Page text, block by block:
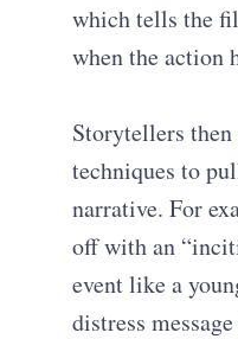
which tells the
when the action
Storytellers
techniques to
narrative. For
off with an
event like a
distress